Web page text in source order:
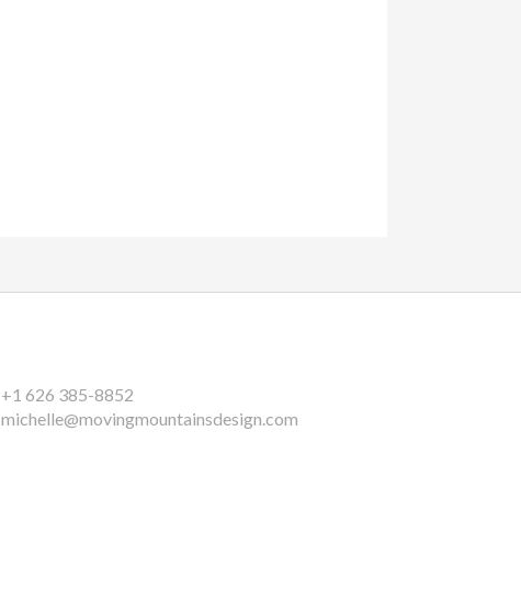
+1 626 385-8852
michelle@movingmountainsdesign.com